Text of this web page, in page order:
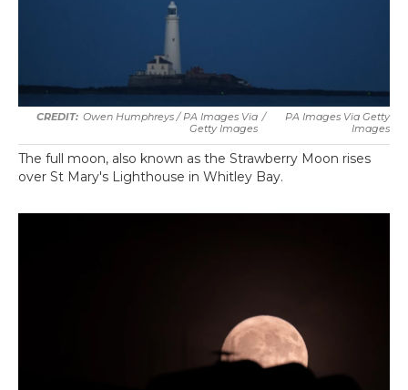
Owen Humphreys / PA Images Via
Getty Images
/
PA Images Via Getty
Images
The full moon, also known as the Strawberry Moon rises
over St Mary's Lighthouse in Whitley Bay.